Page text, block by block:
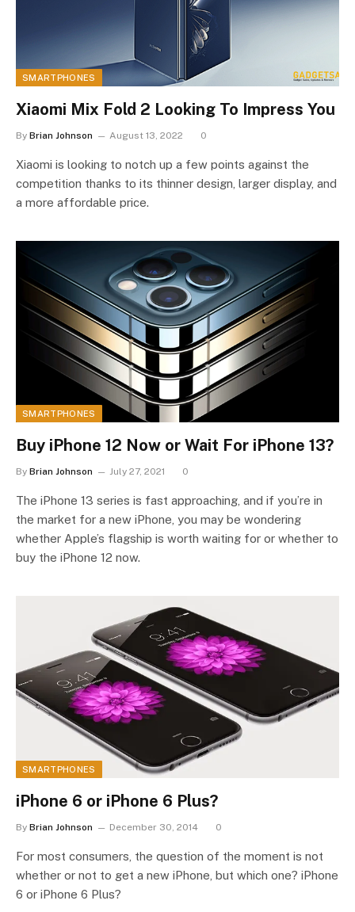
SMARTPHONES
Xiaomi Mix Fold 2 Looking To Impress You
By Brian Johnson August 13, 2022 0
Xiaomi is looking to notch up a few points against the
competition thanks to its thinner design, larger display, and
a more affordable price.
SMARTPHONES
Buy iPhone 12 Now or Wait For iPhone 13?
By Brian Johnson July 27, 2021 0
The iPhone 13 series is fast approaching, and if you’re in
the market for a new iPhone, you may be wondering
whether Apple’s flagship is worth waiting for or whether to
buy the iPhone 12 now.
SMARTPHONES
iPhone 6 or iPhone 6 Plus?
By Brian Johnson December 30, 2014 0
For most consumers, the question of the moment is not
whether or not to get a new iPhone, but which one? iPhone
6 or iPhone 6 Plus?